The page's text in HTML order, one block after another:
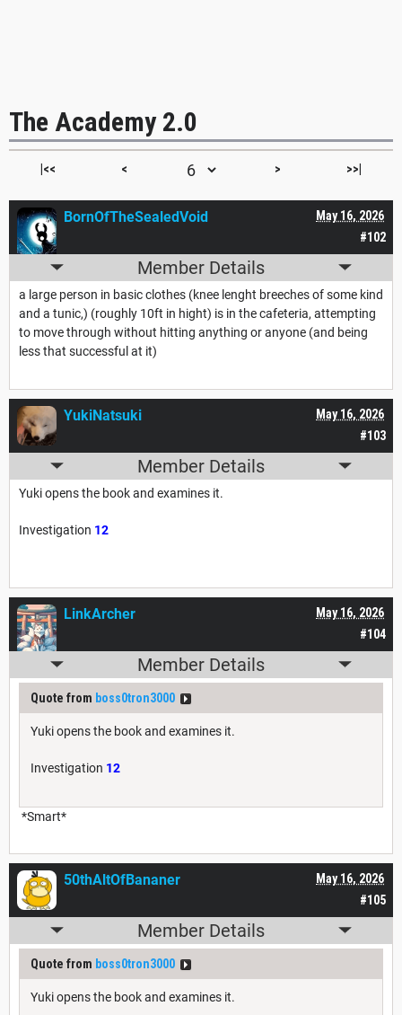
The Academy 2.0
|<< < > >>|
#102
May 16, 2026
BornOfTheSealedVoid
Member Details
a large person in basic clothes (knee lenght breeches of some kind
and a tunic,) (roughly 10ft in hight) is in the cafeteria, attempting
to move through without hitting anything or anyone (and being
less that successful at it)
#103
May 16, 2026
YukiNatsuki
Member Details
Yuki opens the book and examines it.
Investigation 12
#104
May 16, 2026
LinkArcher
Member Details
Quote from boss0tron3000
Yuki opens the book and examines it.
Investigation 12
*Smart*
#105
May 16, 2026
50thAltOfBananer
Member Details
Quote from boss0tron3000
Yuki opens the book and examines it.